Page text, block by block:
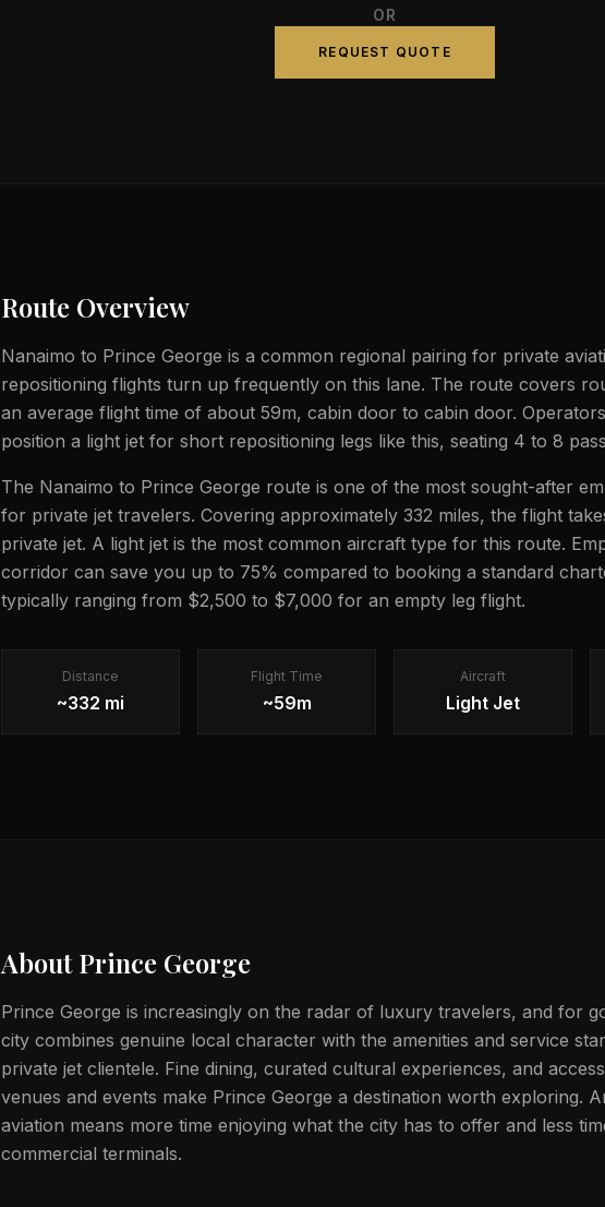
OR
REQUEST QUOTE
Route Overview
Nanaimo to Prince George is a common regional pairing for private
repositioning flights turn up frequently on this lane. The route covers
an average flight time of about 59m, cabin door to cabin door.
position a light jet for short repositioning legs like this, seating 4 to 8
The Nanaimo to Prince George route is one of the most sought-after
for private jet travelers. Covering approximately 332 miles, the flight
private jet. A light jet is the most common aircraft type for this route.
corridor can save you up to 75% compared to booking a standard
typically ranging from $2,500 to $7,000 for an empty leg flight.
Distance
~332 mi
Flight Time
~59m
Aircraft
Light Jet
AboutPrince George
Prince George is increasingly on the radar of luxury travelers, and for
city combines genuine local character with the amenities and service
private jet clientele. Fine dining, curated cultural experiences, and
venues and events make Prince George a destination worth exploring.
aviation means more time enjoying what the city has to offer and less
commercial terminals.